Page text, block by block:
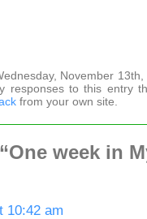
November
responses to this entry
from your own site.
week in
10:42 am